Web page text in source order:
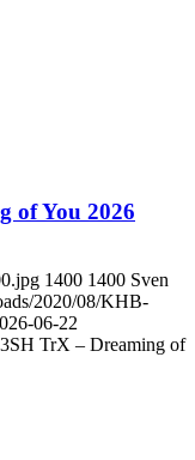
of You 2026
1400 1400 Sven
2020/08/KHB-
06-22
TrX – Dreaming of